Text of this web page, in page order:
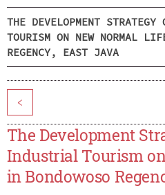
THE DEVELOPMENT
TOURISM ON NEW NORMAL
REGENCY, EAST JAVA
<
The Development
Industrial Tourism
in Bondowoso